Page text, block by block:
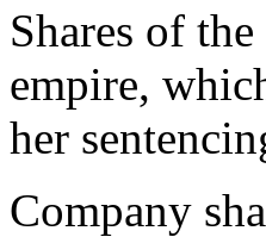
Shares of
empire,
her
Company